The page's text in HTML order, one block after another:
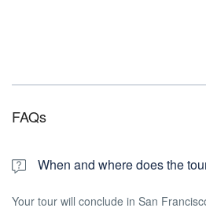
FAQs
When and where does the
Your tour will conclude in San